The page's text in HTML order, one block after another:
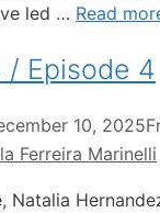
led … Read
/ Episode 4
10, 2025
Ferreira Marinelli
Natalia